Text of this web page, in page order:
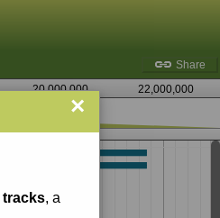
×
tracks, a
Share
20,000,000
22,000,000
7,275,000